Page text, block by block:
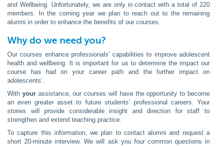
and Wellbeing. Unfortunately, we are only in contact with a total of 220
members. In the coming year we plan to reach out to the remaining
alumni in order to enhance the benefits of our courses.
Why do we need you?
Our courses enhance professionals’ capabilities to improve adolescent
health and wellbeing. It is important for us to determine the impact our
course has had on your career path and the further impact on
adolescents’.
With yourassistance, our courses will have the opportunity to become
an even greater asset to future students’ professional careers. Your
stories will provide considerable insight and direction for staff to
strengthen and extend teaching practice.
To capture this information, we plan to contact alumni and request a
short 20-minute interview. We will ask you four common questions in